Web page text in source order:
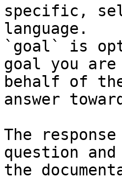
specific,
language.
`goal` is
goal you
behalf of
answer
The
question
the